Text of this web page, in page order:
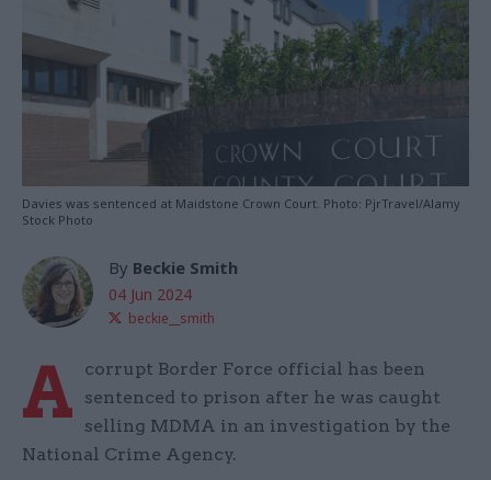
Davies was sentenced at Maidstone Crown Court. Photo: PjrTravel/Alamy
Stock Photo
By Beckie Smith
04 Jun 2024
beckie__smith
A
corrupt Border Force official has been
sentenced to prison after he was caught
selling MDMA in an investigation by the
National Crime Agency.